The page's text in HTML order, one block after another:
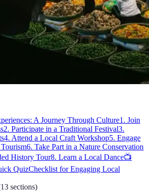
A Journey Through Culture1. Join
2. Participate in a Traditional Festival3.
4. Attend a Local Craft Workshop5. Engage
6. Take Part in a Nature Conservation
History Tour8. Learn a Local Dance📺
QuizChecklist for Engaging Local
13 sections)